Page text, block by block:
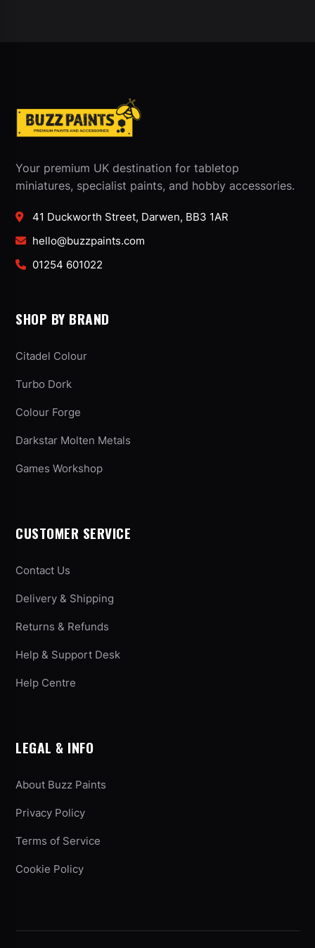
Your premium UK destination for tabletop
miniatures, specialist paints, and hobby accessories.
41 Duckworth Street, Darwen, BB3 1AR
hello@buzzpaints.com
01254 601022
SHOP BY BRAND
Citadel Colour
Turbo Dork
Colour Forge
Darkstar Molten Metals
Games Workshop
CUSTOMER SERVICE
Contact Us
Delivery & Shipping
Returns & Refunds
Help & Support Desk
Help Centre
LEGAL & INFO
About Buzz Paints
Privacy Policy
Terms of Service
Cookie Policy